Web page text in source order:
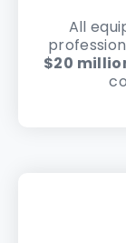
All
$20